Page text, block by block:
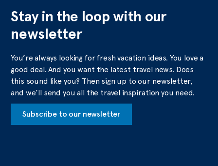
Stay in the loop with our
newsletter
You’re always looking for fresh vacation ideas. You love a
good deal. And you want the latest travel news. Does
this sound like you? Then sign up to our newsletter,
and we’ll send you all the travel inspiration you need.
Subscribe to our newsletter